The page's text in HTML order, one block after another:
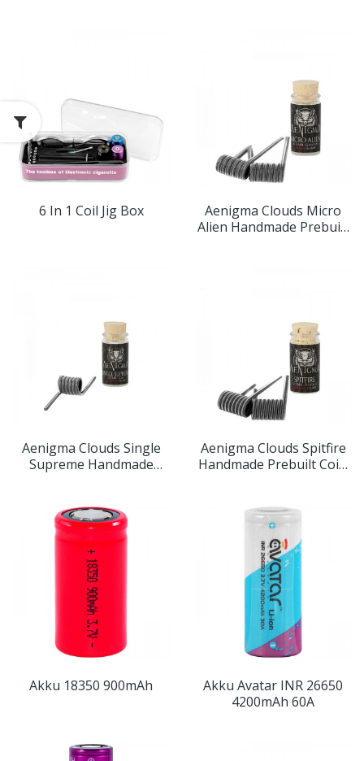
6 In 1 Coil Jig Box
Aenigma Clouds Micro
Alien Handmade Prebuilt
Aenigma Clouds Single
Supreme Handmade
Aenigma Clouds Spitfire
Handmade Prebuilt Coils
Akku 18350 900mAh
Akku Avatar INR 26650
4200mAh 60A